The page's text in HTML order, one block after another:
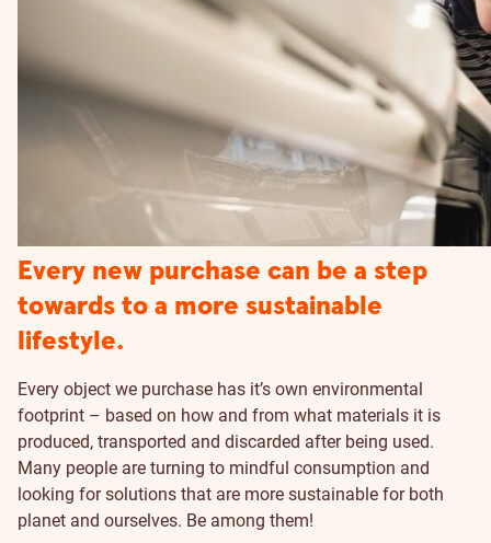
Every new purchase can be a step
towards to a more sustainable
lifestyle.
Every object we purchase has it’s own environmental
footprint – based on how and from what materials it is
produced, transported and discarded after being used.
Many people are turning to mindful consumption and
looking for solutions that are more sustainable for both
planet and ourselves. Be among them!